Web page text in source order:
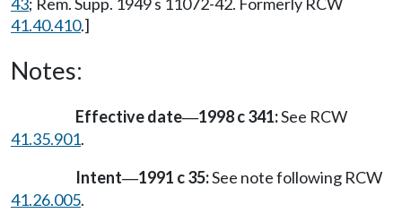
41.40.410.]
Notes:
Effective date—1998 c 341:See RCW
41.35.901.
Intent—1991 c 35:See note following RCW
41.26.005.